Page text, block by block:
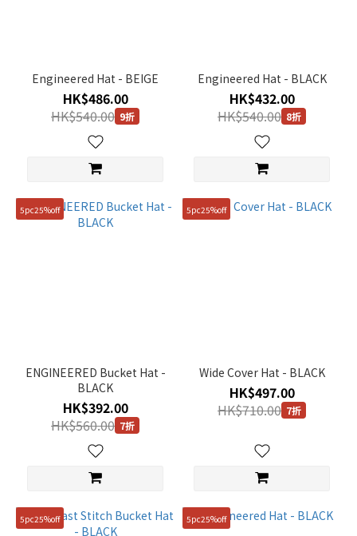
Brown
Grey
Gender
Range
(HK$)
Engineered Hat - BEIGE
HK$486.00
HK$540.00 9折
Engineered Hat - BLACK
HK$432.00
HK$540.00 8折
5pc25%off
ENGINEERED Bucket Hat -
BLACK
HK$392.00
HK$560.00 7折
5pc25%off
Wide Cover Hat - BLACK
HK$497.00
HK$710.00 7折
5pc25%off 5pc25%off